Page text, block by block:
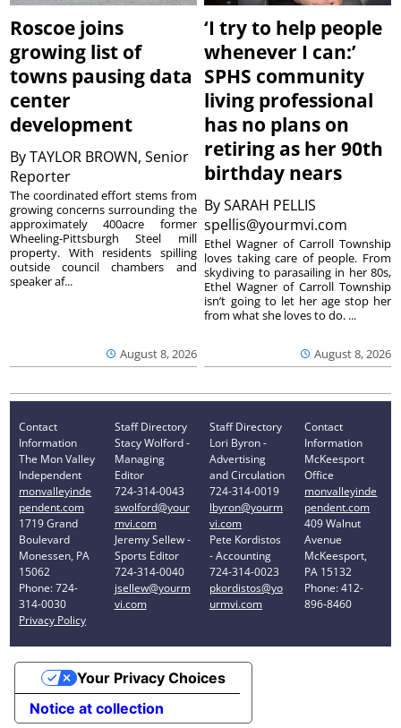
Roscoe joins
growing list of
towns pausing data
center
development
ByTAYLOR BROWN, Senior
Reporter
August 8, 2026
The coordinated effort stems from
growing concerns surrounding the
approximately 400acre former
Wheeling-Pittsburgh Steel mill
property. With residents spilling
outside council chambers and
speaker af...
‘I try to help people
whenever I can:’
SPHS community
living professional
has no plans on
retiring as her 90th
birthday nears
BySARAH PELLIS
spellis@yourmvi.com
August 8, 2026
Ethel Wagner of Carroll Township
loves taking care of people. From
skydiving to parasailing in her 80s,
Ethel Wagner of Carroll Township
isn’t going to let her age stop her
from what she loves to do. ...
Contact
Information
The Mon Valley
Independent
monvalleyinde
pendent.com
1719 Grand
Boulevard
Monessen, PA
15062
Phone: 724-
314-0030
Privacy Policy
Staff Directory
Stacy Wolford -
Managing
Editor
724-314-0043
swolford@your
mvi.com
Jeremy Sellew -
Sports Editor
724-314-0040
jsellew@yourm
vi.com
Staff Directory
Lori Byron -
Advertising
and Circulation
724-314-0019
lbyron@yourm
vi.com
Pete Kordistos
- Accounting
724-314-0023
pkordistos@yo
urmvi.com
Contact
Information
McKeesport
Office
monvalleyinde
pendent.com
409 Walnut
Avenue
McKeesport,
PA 15132
Phone: 412-
896-8460
Notice at collection
Your Privacy Choices